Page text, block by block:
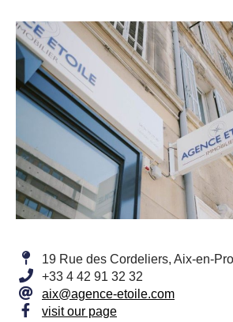
19 Rue des Cordeliers, Aix-en-
+33 4 42 91 32 32
aix@agence-etoile.com
visit our page